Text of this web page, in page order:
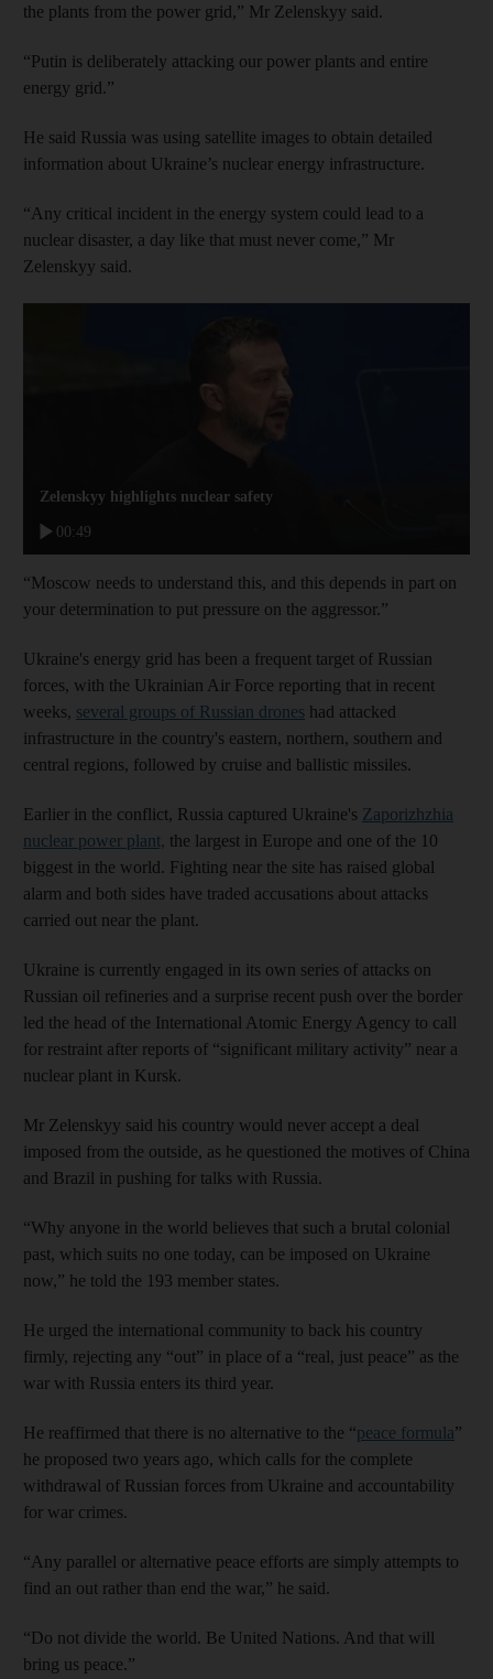
the plants from the power grid,” Mr Zelenskyy said.
“Putin is deliberately attacking our power plants and entire
energy grid.”
He said Russia was using satellite images to obtain detailed
information about Ukraine’s nuclear energy infrastructure.
“Any critical incident in the energy system could lead to a
nuclear disaster, a day like that must never come,” Mr
Zelenskyy said.
00:49
Zelenskyy highlights nuclear safety
“Moscow needs to understand this, and this depends in part on
your determination to put pressure on the aggressor.”
Ukraine's energy grid has been a frequent target of Russian
forces, with the Ukrainian Air Force reporting that in recent
weeks, several groups of Russian drones had attacked
infrastructure in the country's eastern, northern, southern and
central regions, followed by cruise and ballistic missiles.
Earlier in the conflict, Russia captured Ukraine's Zaporizhzhia
nuclear power plant, the largest in Europe and one of the 10
biggest in the world. Fighting near the site has raised global
alarm and both sides have traded accusations about attacks
carried out near the plant.
Ukraine is currently engaged in its own series of attacks on
Russian oil refineries and a surprise recent push over the border
led the head of the International Atomic Energy Agency to call
for restraint after reports of “significant military activity” near a
nuclear plant in Kursk.
Mr Zelenskyy said his country would never accept a deal
imposed from the outside, as he questioned the motives of China
and Brazil in pushing for talks with Russia.
“Why anyone in the world believes that such a brutal colonial
past, which suits no one today, can be imposed on Ukraine
now,” he told the 193 member states.
He urged the international community to back his country
firmly, rejecting any “out” in place of a “real, just peace” as the
war with Russia enters its third year.
He reaffirmed that there is no alternative to the “peace formula”
he proposed two years ago, which calls for the complete
withdrawal of Russian forces from Ukraine and accountability
for war crimes.
“Any parallel or alternative peace efforts are simply attempts to
find an out rather than end the war,” he said.
“Do not divide the world. Be United Nations. And that will
bring us peace.”